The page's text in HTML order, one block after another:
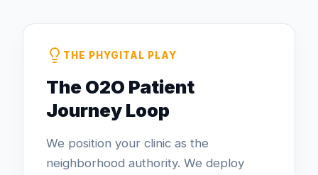
THE PHYGITAL PLAY
The O2O Patient
Journey Loop
We position your clinic as the
neighborhood authority. We deploy